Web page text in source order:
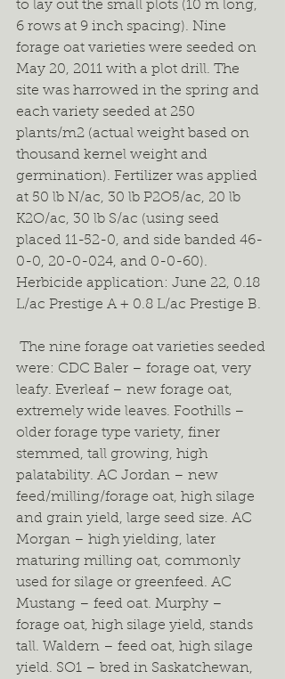
to lay out the small plots (10 m long,
6 rows at 9 inch spacing). Nine
forage oat varieties were seeded on
May 20, 2011 with a plot drill. The
site was harrowed in the spring and
each variety seeded at 250
plants/m2 (actual weight based on
thousand kernel weight and
germination). Fertilizer was applied
at 50 lb N/ac, 30 lb P2O5/ac, 20 lb
K2O/ac, 30 lb S/ac (using seed
placed 11-52-0, and side banded 46-
0-0, 20-0-024, and 0-0-60).
Herbicide application: June 22, 0.18
L/ac Prestige A + 0.8 L/ac Prestige B.
were: CDC Baler – forage oat, very
leafy. Everleaf – new forage oat,
extremely wide leaves. Foothills –
older forage type variety, finer
stemmed, tall growing, high
palatability. AC Jordan – new
feed/milling/forage oat, high silage
and grain yield, large seed size. AC
Morgan – high yielding, later
maturing milling oat, commonly
used for silage or greenfeed. AC
Mustang – feed oat. Murphy –
forage oat, high silage yield, stands
tall. Waldern – feed oat, high silage
yield. SO1 – bred in Saskatchewan,